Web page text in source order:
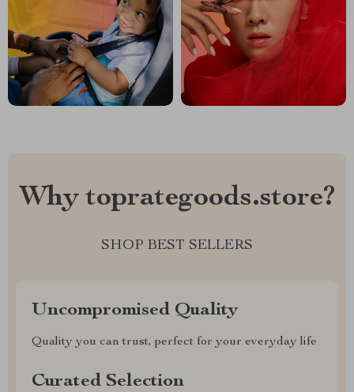
Why toprategoods.store?
SHOP BEST SELLERS
Uncompromised Quality
Quality you can trust, perfect for your everyday life
Curated Selection